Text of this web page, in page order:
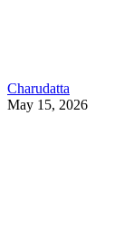
Charudatta
May 15, 2026